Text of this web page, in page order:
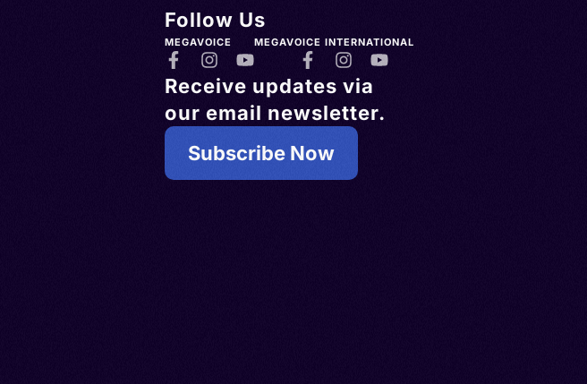
Follow Us
MEGAVOICE MEGAVOICE INTERNATIONAL
Receive updates via
our email newsletter.
Subscribe Now